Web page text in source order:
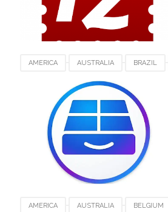
AMERICA AUSTRALIA BRAZIL
JAPAN
SWITZERLAND UAE UK
AMERICA AUSTRALIA BELGIUM